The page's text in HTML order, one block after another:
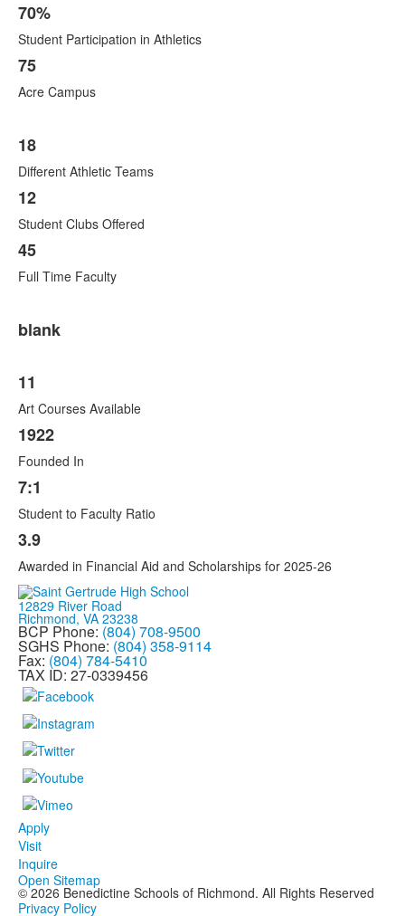
List
of
10
items.
70%
Student Participation in Athletics
75
Acre Campus
18
Different Athletic Teams
12
Student Clubs Offered
45
Full Time Faculty
blank
11
Art Courses Available
1922
Founded In
7:1
Student to Faculty Ratio
3.9
Awarded in Financial Aid and Scholarships for 2025-26
12829 River Road
Richmond, VA 23238
BCP Phone: (804) 708-9500
SGHS Phone: (804) 358-9114
Fax: (804) 784-5410
TAX ID: 27-0339456
Apply
Visit
Inquire
Open Sitemap
©2026 Benedictine Schools of Richmond. All Rights Reserved
Privacy Policy